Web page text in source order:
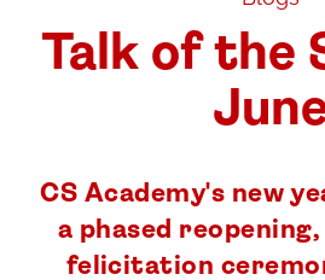
Talk of the
CS Academy's new
a phased
felicitation